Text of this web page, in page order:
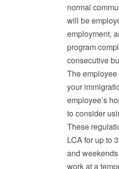
normal
will be
employment,
program
consecutive
The
your
employee’s
to consider
These
LCA for up to
and
work at a